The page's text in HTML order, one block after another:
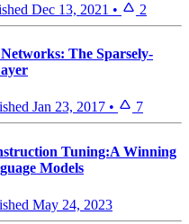
Dec 13, 2021 • 2
The Sparsely-
Jan 23, 2017 • 7
Tuning:A Winning
Models
May 24, 2023